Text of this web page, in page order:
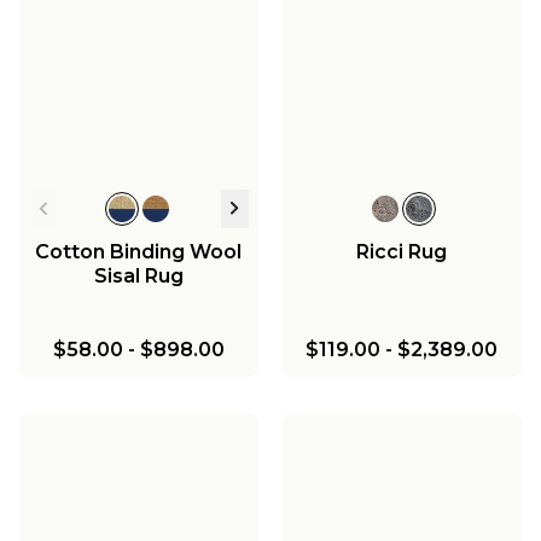
Cotton Binding Wool
Sisal Rug
$58.00 - $898.00
Ricci Rug
$119.00 - $2,389.00